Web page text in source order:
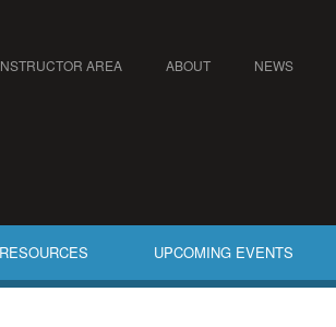
AREA ABOUT NEWS
RESOURCES UPCOMING EVENTS